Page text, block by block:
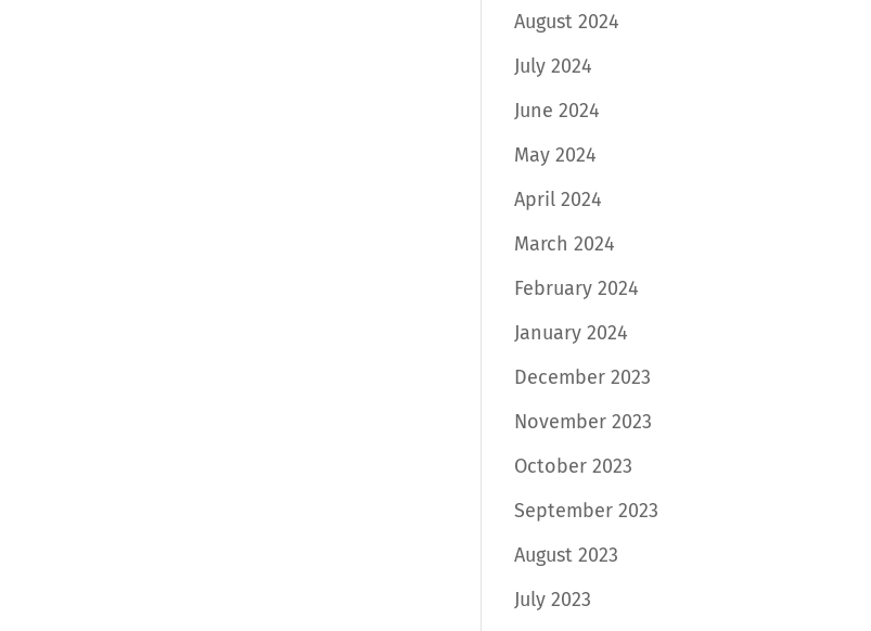
August 2024
July 2024
June 2024
May 2024
April 2024
March 2024
February 2024
January 2024
December 2023
November 2023
October 2023
September 2023
August 2023
July 2023